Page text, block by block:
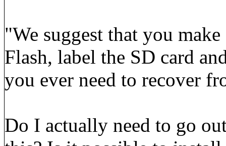
"We suggest that you
Flash, label the SD card
you ever need to recover
Do I actually need to go